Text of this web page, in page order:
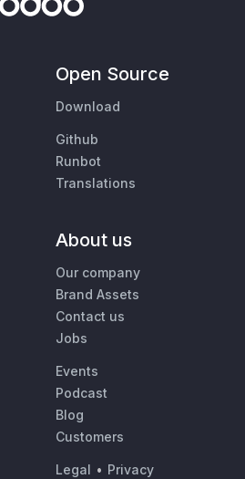
Open Source
Download
Github
Runbot
Translations
About us
Our company
Brand Assets
Contact us
Jobs
Events
Podcast
Blog
Customers
Legal • Privacy